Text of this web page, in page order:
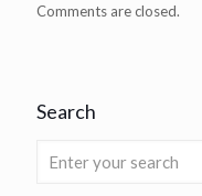
Comments are closed.
Search